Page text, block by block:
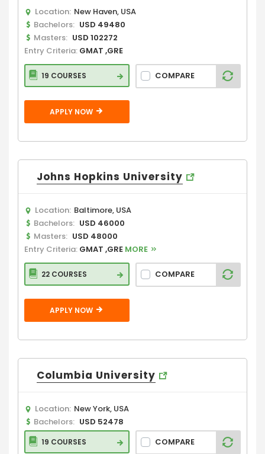
Location: New Haven, USA
Bachelors: USD 49480
Masters: USD 102272
Entry Criteria: GMAT ,GRE
19 COURSES COMPARE
APPLY NOW
Johns Hopkins University
Location: Baltimore, USA
Bachelors: USD 46000
Masters: USD 48000
Entry Criteria: GMAT ,GRE MORE
22 COURSES COMPARE
APPLY NOW
Columbia University
Location: New York, USA
Bachelors: USD 52478
19 COURSES COMPARE